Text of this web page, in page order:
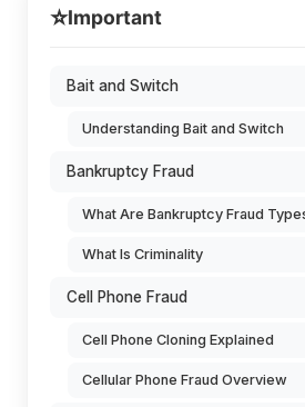
⭐Important
Bait and Switch
Understanding Bait and Switch
Bankruptcy Fraud
What Are Bankruptcy Fraud
What Is Criminality
Cell Phone Fraud
Cell Phone Cloning Explained
Cellular Phone Fraud Overview